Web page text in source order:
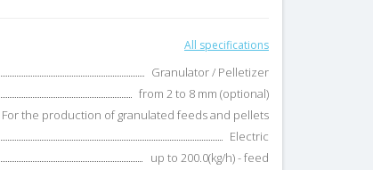
All specifications
Granulator / Pelletizer
from 2 to 8 mm (optional)
For the production of granulated feeds and pellets
Electric
up to 200.0(kg/h) - feed